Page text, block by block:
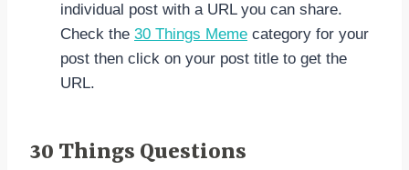
individual post with a URL you can share.
Check the 30 Things Meme category for your
post then click on your post title to get the
URL.
30 Things Questions